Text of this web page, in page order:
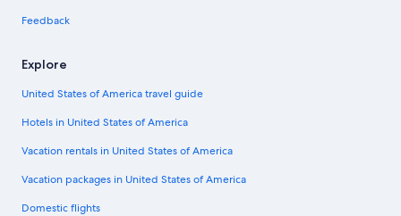
Feedback
Explore
United States of America travel guide
Hotels in United States of America
Vacation rentals in United States of America
Vacation packages in United States of America
Domestic flights